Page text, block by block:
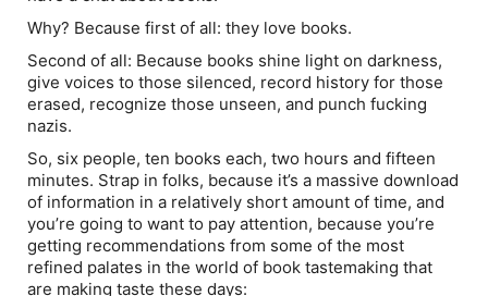
Why? Because first of all: they love books.
Second of all: Because books shine light on darkness,
give voices to those silenced, record history for those
erased, recognize those unseen, and punch fucking
nazis.
So, six people, ten books each, two hours and fifteen
minutes. Strap in folks, because it’s a massive download
of information in a relatively short amount of time, and
you’re going to want to pay attention, because you’re
getting recommendations from some of the most
refined palates in the world of book tastemaking that
are making taste these days: